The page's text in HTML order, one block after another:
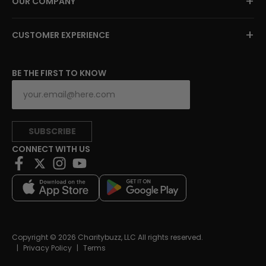
CUSTOMER EXPERIENCE +
BE THE FIRST TO KNOW
SUBSCRIBE
CONNECT WITH US
Copyright © 2026 Charitybuzz, LLC All rights reserved.
| Privacy Policy | Terms